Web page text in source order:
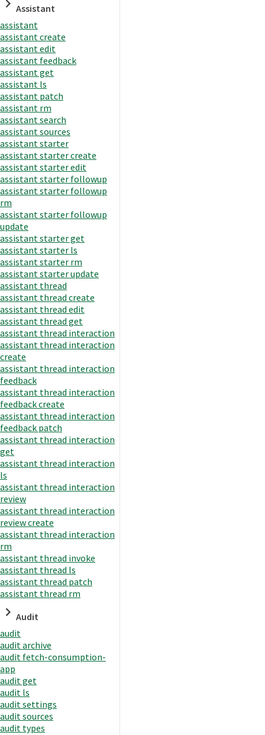
Assistant
assistant
assistant create
assistant edit
assistant feedback
assistant get
assistant ls
assistant patch
assistant rm
assistant search
assistant sources
assistant starter
assistant starter create
assistant starter edit
assistant starter followup
assistant starter followup
rm
assistant starter followup
update
assistant starter get
assistant starter ls
assistant starter rm
assistant starter update
assistant thread
assistant thread create
assistant thread edit
assistant thread get
assistant thread interaction
assistant thread interaction
create
assistant thread interaction
feedback
assistant thread interaction
feedback create
assistant thread interaction
feedback patch
assistant thread interaction
get
assistant thread interaction
ls
assistant thread interaction
review
assistant thread interaction
review create
assistant thread interaction
rm
assistant thread invoke
assistant thread ls
assistant thread patch
assistant thread rm
Audit
audit
audit archive
audit fetch-consumption-
app
audit get
audit ls
audit settings
audit sources
audit types